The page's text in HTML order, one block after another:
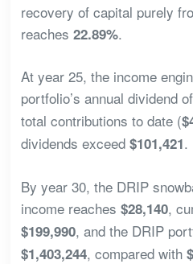
recovery of capital purely
reaches 22.89%.
At year 25, the income
portfolio’s annual dividend of
total contributions to date (
dividends exceed $101,421.
By year 30, the DRIP
income reaches $28,140,
$199,990, and the DRIP
$1,403,244, compared with